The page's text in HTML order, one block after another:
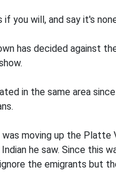
if you will, and say it's
has decided against
in the same area
moving up the
he saw. Since this
the emigrants but